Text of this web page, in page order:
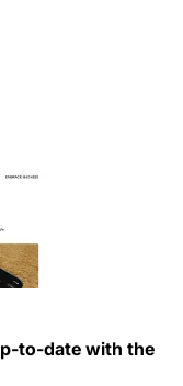
to-date with the